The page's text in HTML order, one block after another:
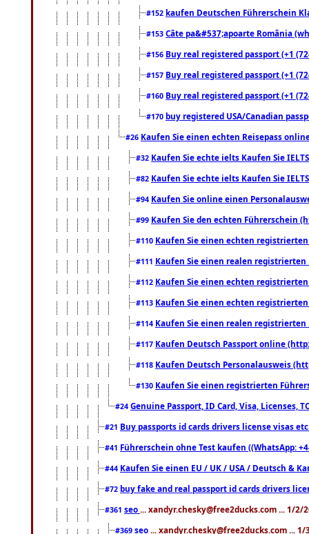
#152 kaufen Deutschen Führerschein
#153 Câte pa&#537;apoarte România
#156 Buy real registered passport (+1
#157 Buy real registered passport (+1
#160 Buy real registered passport (+1
#170 buy registered USA/Canadian
#26 Kaufen Sie einen echten Reisepass
#32 Kaufen Sie echte ielts Kaufen Sie
#82 Kaufen Sie echte ielts Kaufen Sie
#94 Kaufen Sie online einen
#99 Kaufen Sie den echten Führerschein
#110 Kaufen Sie einen echten
#111 Kaufen Sie einen realen registrierten
#112 Kaufen Sie einen echten
#113 Kaufen Sie einen echten
#114 Kaufen Sie einen realen registrierten
#117 Kaufen Deutsch Passport online
#118 Kaufen Deutsch Personalausweis
#130 Kaufen Sie einen registrierten
#24 Genuine Passport, ID Card, Visa, Licenses,
#21 Buy passports id cards drivers license visas
#41 Führerschein ohne Test kaufen ((WhatsApp:
#44 Kaufen Sie einen EU / UK / USA / Deutsch &
#72 buy fake and real passport id cards drivers
#361 seo ... xandyr.chesky@free2ducks.com ... 1/2/
#369 seo ... xandyr.chesky@free2ducks.com ... 1/